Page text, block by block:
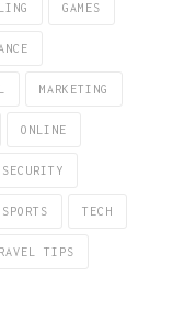
GAMES
MARKETING
ONLINE
SECURITY
SPORTS TECH
TIPS